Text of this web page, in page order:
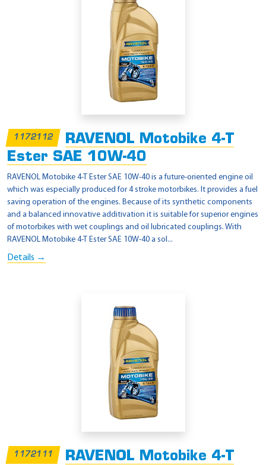
1172112
RAVENOL Motobike 4-T
Ester SAE 10W-40
RAVENOL Motobike 4-T Ester SAE 10W-40 is a future-oriented engine oil
which was especially produced for 4 stroke motorbikes. It provides a fuel
saving operation of the engines. Because of its synthetic components
and a balanced innovative additivation it is suitable for superior engines
of motorbikes with wet couplings and oil lubricated couplings. With
RAVENOL Motobike 4-T Ester SAE 10W-40 a sol...
Details →
1172111
RAVENOL Motobike 4-T